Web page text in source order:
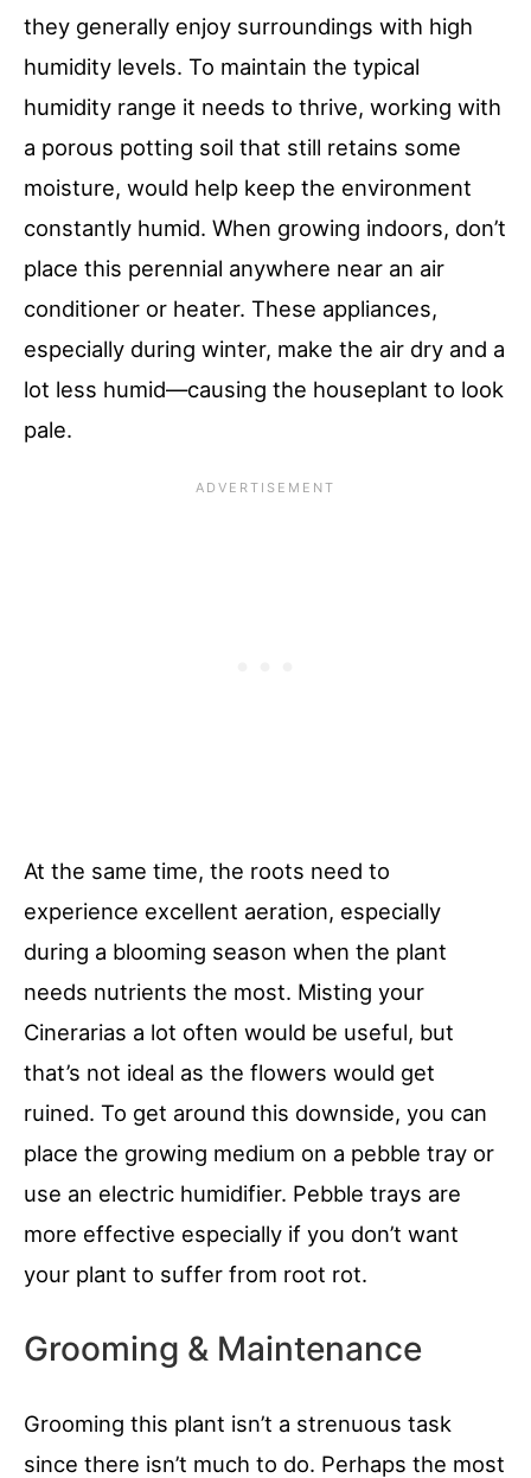
they generally enjoy surroundings with high
humidity levels. To maintain the typical
humidity range it needs to thrive, working with
a porous potting soil that still retains some
moisture, would help keep the environment
constantly humid. When growing indoors, don’t
place this perennial anywhere near an air
conditioner or heater. These appliances,
especially during winter, make the air dry and a
lot less humid—causing the houseplant to look
pale.
At the same time, the roots need to
experience excellent aeration, especially
during a blooming season when the plant
needs nutrients the most. Misting your
Cinerarias a lot often would be useful, but
that’s not ideal as the flowers would get
ruined. To get around this downside, you can
place the growing medium on a pebble tray or
use an electric humidifier. Pebble trays are
more effective especially if you don’t want
your plant to suffer from root rot.
Grooming & Maintenance
Grooming this plant isn’t a strenuous task
since there isn’t much to do. Perhaps the most